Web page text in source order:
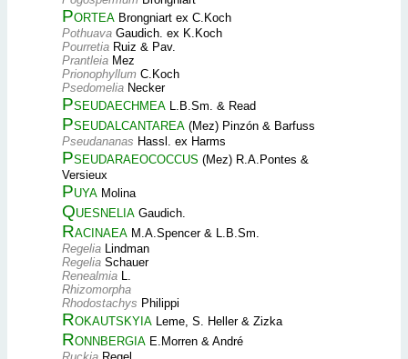
Portea Brongniart ex C.Koch
Pothuava Gaudich. ex K.Koch
Pourretia Ruiz & Pav.
Prantleia Mez
Prionophyllum C.Koch
Psedomelia Necker
Pseudaechmea L.B.Sm. & Read
Pseudalcantarea (Mez) Pinzón & Barfuss
Pseudananas Hassl. ex Harms
Pseudaraeococcus (Mez) R.A.Pontes &
Versieux
Puya Molina
Quesnelia Gaudich.
Racinaea M.A.Spencer & L.B.Sm.
Regelia Lindman
Regelia Schauer
Renealmia L.
Rhizomorpha
Rhodostachys Philippi
Rokautskyia Leme, S. Heller & Zizka
Ronnbergia E.Morren & André